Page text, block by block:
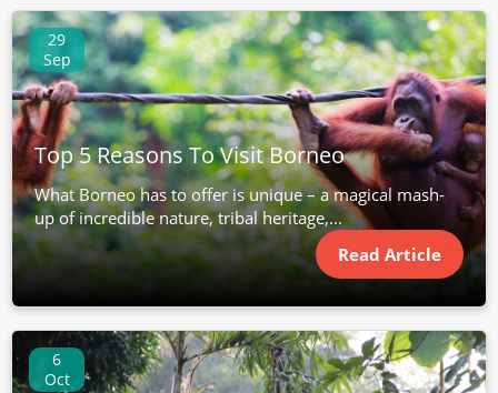
29
Sep
Top 5 Reasons To Visit Borneo
What Borneo has to offer is unique – a magical mash-
up of incredible nature, tribal heritage,...
Read Article
6
Oct